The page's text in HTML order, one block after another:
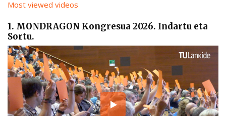
Most viewed videos
1. MONDRAGON Kongresua 2026. Indartu eta
Sortu.